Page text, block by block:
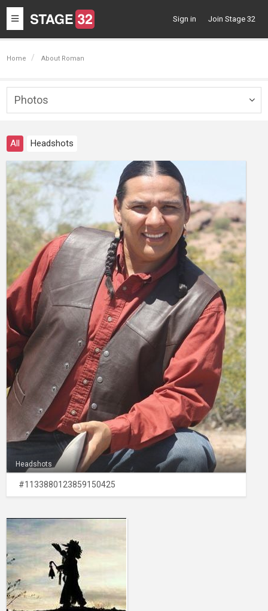
Toggle
navigation
Sign in Join Stage 32
Home About Roman
Photos
All Headshots
Headshots
#1133880123859150425